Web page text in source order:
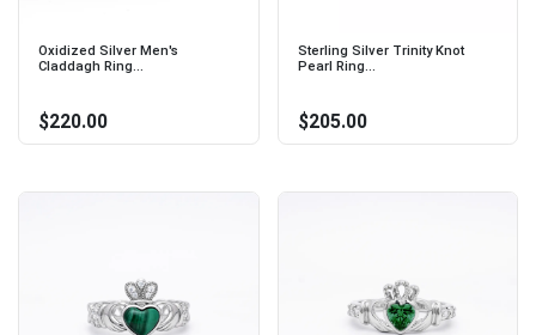
Oxidized Silver Men's
Claddagh Ring...
$220.00
Sterling Silver Trinity Knot
Pearl Ring...
$205.00